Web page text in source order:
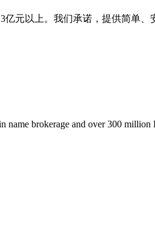
元以上。我们承诺，提供简单
brokerage and over 300